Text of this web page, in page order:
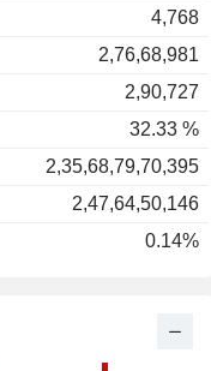
4,768
2,76,68,981
2,90,727
32.33 %
2,35,68,79,70,395
2,47,64,50,146
0.14%